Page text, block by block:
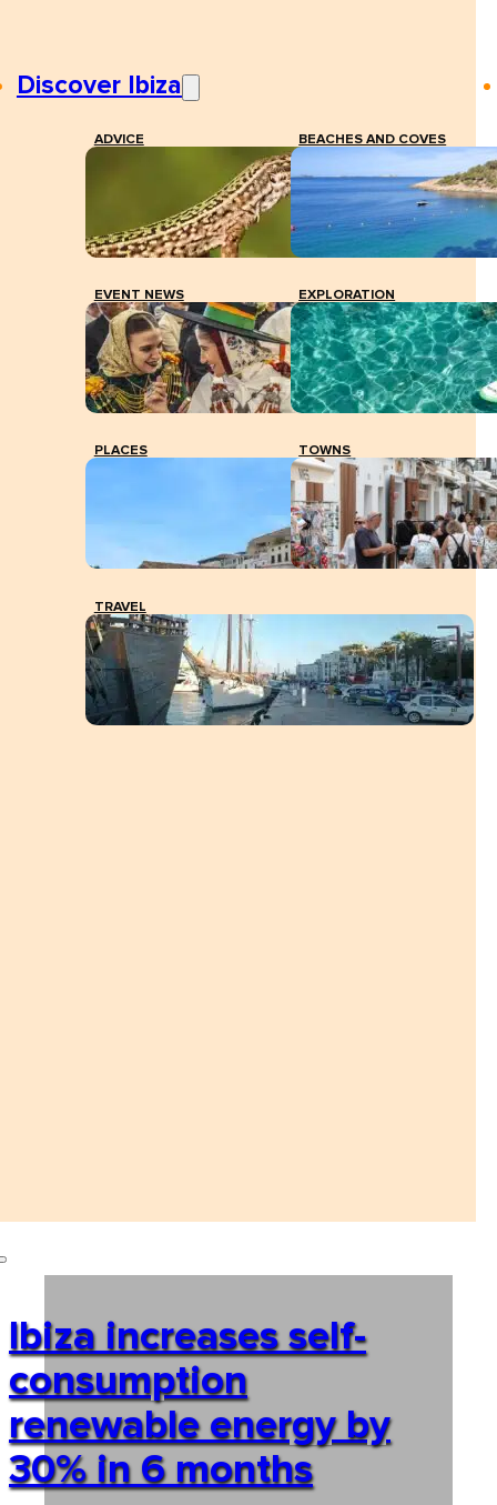
Discover Ibiza
ADVICE BEACHES AND COVES
EVENT NEWS EXPLORATION
PLACES TOWNS
TRAVEL
Ibiza increases self-
consumption
renewable energy by
30% in 6 months